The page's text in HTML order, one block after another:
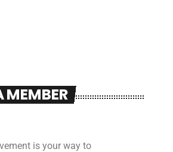
MEMBER
is your way to